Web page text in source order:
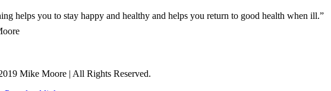
helps you to stay happy and healthy and helps you return to good health when ill.”
Mike Moore | All Rights Reserved.